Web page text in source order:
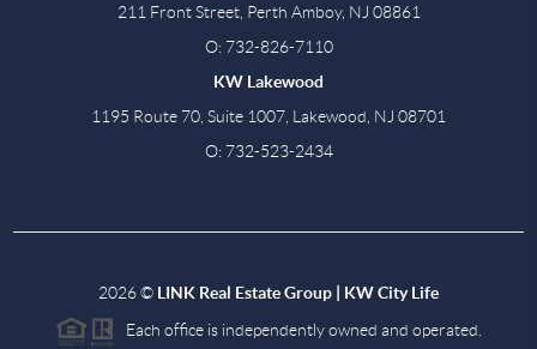
211 Front Street, Perth Amboy, NJ 08861
O: 732-826-7110
KW Lakewood
1195 Route 70, Suite 1007, Lakewood, NJ 08701
O: 732-523-2434
2026© LINK Real Estate Group | KW City Life
Each office is independently owned and operated.